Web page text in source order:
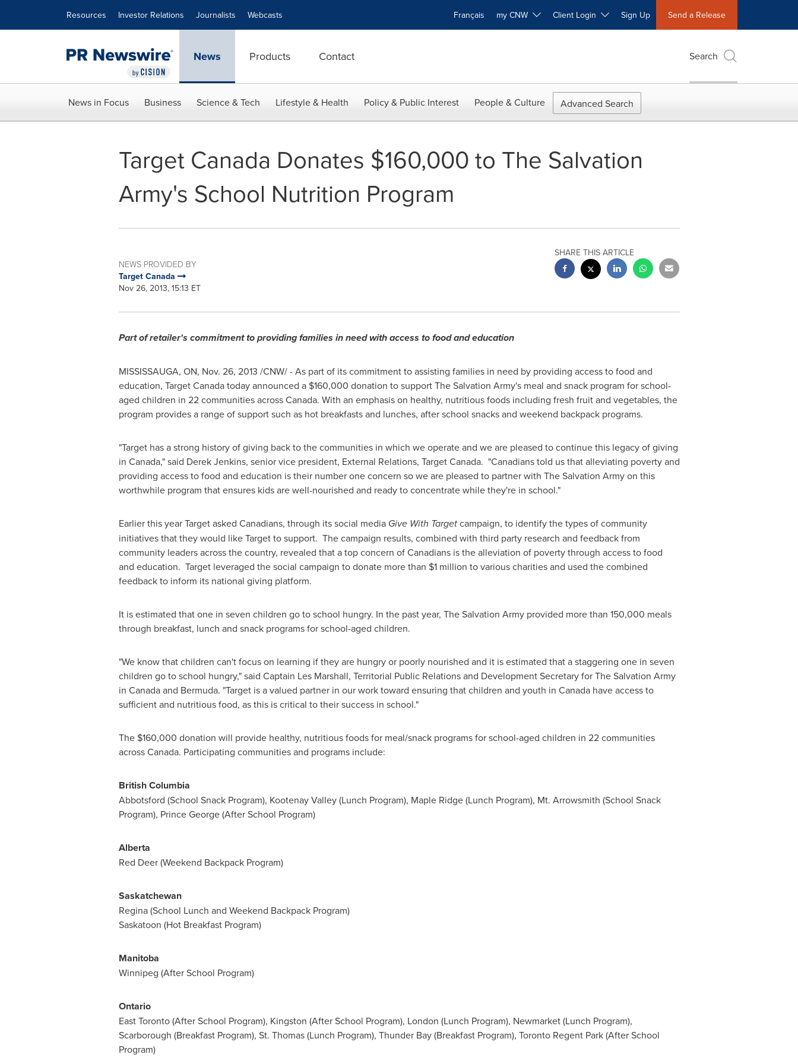
Resources Investor Relations Journalists Webcasts Français my CNW Client Login Sign Up Send a Release
News Products Contact Search
News in Focus Business Science & Tech Lifestyle & Health Policy & Public Interest People & Culture Advanced Search
Target Canada Donates $160,000 to The Salvation
Army's School Nutrition Program
NEWS PROVIDED BY
Target Canada
Nov 26, 2013, 15:13 ET
SHARE THIS ARTICLE
Part of retailer's commitment to providing families in need with access to food and education
MISSISSAUGA, ON, Nov. 26, 2013 /CNW/ - As part of its commitment to assisting families in need by providing access to food and
education, Target Canada today announced a $160,000 donation to support The Salvation Army's meal and snack program for school-
aged children in 22 communities acrossCanada. With an emphasis on healthy, nutritious foods including fresh fruit and vegetables, the
program provides a range of support such as hot breakfasts and lunches, after school snacks and weekend backpack programs.
"Target has a strong history of giving back to the communities in which we operate and we are pleased to continue this legacy of giving
in Canada," said Derek Jenkins, senior vice president, External Relations, Target Canada. "Canadians told us that alleviating poverty and
providing access to food and education is their number one concern so we are pleased to partner with The Salvation Army on this
worthwhile program that ensures kids are well-nourished and ready to concentrate while they're in school."
Earlier this year Target asked Canadians, through its social media Give With Targetcampaign, to identify the types of community
initiatives that they would like Target to support. The campaign results, combined with third party research and feedback from
community leaders across the country, revealed that a top concern of Canadians is the alleviation of poverty through access to food
and education. Target leveraged the social campaign to donate more than $1 million to various charities and used the combined
feedback to inform its national giving platform.
It is estimated that one in seven children go to school hungry. In the past year, The Salvation Army provided more than 150,000 meals
through breakfast, lunch and snack programs for school-aged children.
"We know that children can't focus on learning if they are hungry or poorly nourished and it is estimated that a staggering one in seven
children go to school hungry," said Captain Les Marshall, Territorial Public Relations and Development Secretary for The Salvation Army
in Canadaand Bermuda. "Target is a valued partner in our work toward ensuring that children and youth in Canadahave access to
sufficient and nutritious food, as this is critical to their success in school."
The $160,000 donation will provide healthy, nutritious foods for meal/snack programs for school-aged children in 22 communities
acrossCanada. Participating communities and programs include:
British Columbia
Abbotsford (School Snack Program), Kootenay Valley (Lunch Program), Maple Ridge(Lunch Program), Mt. Arrowsmith (School Snack
Program), Prince George(After School Program)
Alberta
Red Deer(Weekend Backpack Program)
Saskatchewan
Regina (School Lunch and Weekend Backpack Program)
Saskatoon (Hot Breakfast Program)
Manitoba
Winnipeg (After School Program)
Ontario
East Toronto(After School Program), Kingston (After School Program), London (Lunch Program), Newmarket(Lunch Program),
Scarborough (Breakfast Program), St. Thomas(Lunch Program), Thunder Bay(Breakfast Program), Toronto Regent Park (After School
Program)